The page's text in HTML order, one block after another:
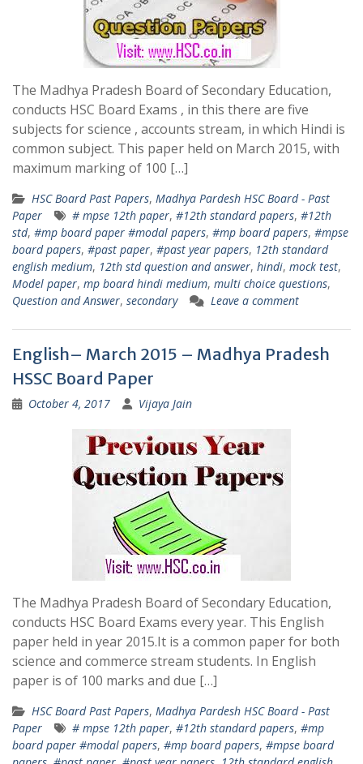
The Madhya Pradesh Board of Secondary Education,
conducts HSC Board Exams , in this there are five
subjects for science , accounts stream, in which Hindi is
common subject. This paper held on March 2015, with
maximum marking of 100 […]
HSC Board Past Papers, Madhya Pardesh HSC Board - Past
Paper
# mpse 12th paper, #12th standard papers, #12th
std, #mp board paper #modal papers, #mp board papers, #mpse
board papers, #past paper, #past year papers, 12th standard
english medium, 12th std question and answer, hindi, mock test,
Model paper, mp board hindi medium, multi choice questions,
Question and Answer, secondary Leave a comment
English– March 2015 – Madhya Pradesh
HSSC Board Paper
October 4, 2017 Vijaya Jain
The Madhya Pradesh Board of Secondary Education,
conducts HSC Board Exams every year. This English
paper held in year 2015.It is a common paper for both
science and commerce stream students. In English
paper is of 100 marks and due […]
HSC Board Past Papers, Madhya Pardesh HSC Board - Past
Paper
# mpse 12th paper, #12th standard papers, #mp
board paper #modal papers, #mp board papers, #mpse board